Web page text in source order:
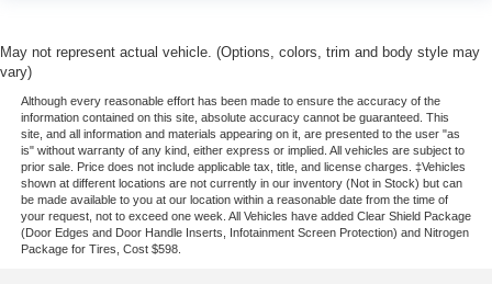
May not represent actual vehicle. (Options, colors, trim and body style may
vary)
Although every reasonable effort has been made to ensure the accuracy of the
information contained on this site, absolute accuracy cannot be guaranteed. This
site, and all information and materials appearing on it, are presented to the user "as
is" without warranty of any kind, either express or implied. All vehicles are subject to
prior sale. Price does not include applicable tax, title, and license charges. ‡Vehicles
shown at different locations are not currently in our inventory (Not in Stock) but can
be made available to you at our location within a reasonable date from the time of
your request, not to exceed one week. All Vehicles have added Clear Shield Package
(Door Edges and Door Handle Inserts, Infotainment Screen Protection) and Nitrogen
Package for Tires, Cost $598.